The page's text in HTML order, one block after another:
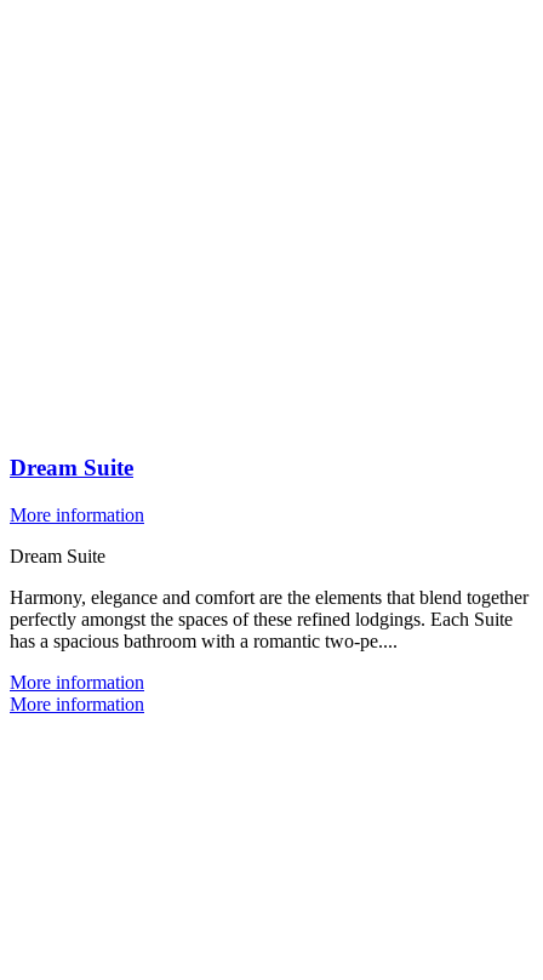
Dream Suite
More information
Dream Suite
Harmony, elegance and comfort are the elements that blend together
perfectly amongst the spaces of these refined lodgings. Each Suite
has a spacious bathroom with a romantic two-pe....
More information
More information